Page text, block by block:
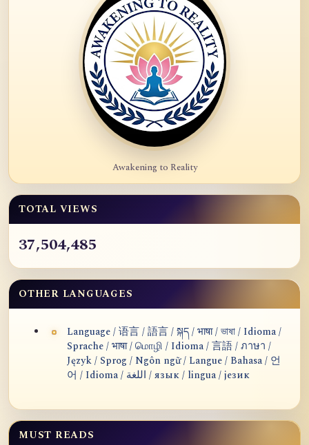
Awakening to Reality
TOTAL VIEWS
37,504,485
OTHER LANGUAGES
Language / 语言 / 語言 / སྐད / भाषा / ভাষা / Idioma /
Sprache / भाषा / மொழி / Idioma / 言語 / ภาษา /
Język / Sprog / Ngôn ngữ / Langue / Bahasa / 언
어 / Idioma / اللغة / язык / lingua / језик
MUST READS